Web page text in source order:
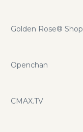
Golden Rose® Shop
Openchan
CMAX.TV